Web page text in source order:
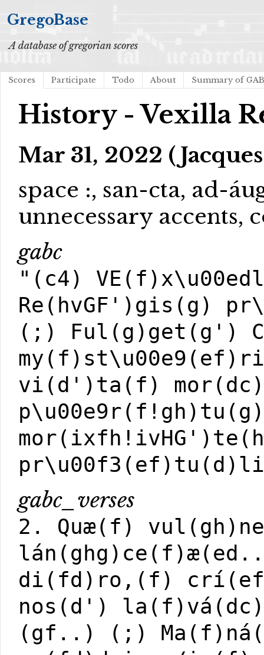
GregoBase
A database of gregorian scores
Scores Participate Todo About Summary of
History - Vexilla
Mar 31, 2022
space :, san-cta, ad-
unnecessary accents,
gabc
"(c4)
Re(hvGF')gis(g)
(;) Ful(g)get(g')
vi(d')ta(f)
gabc_verses
2. Quæ(f)
di(fd)ro,(f)
nos(d')
(gf..) (;)